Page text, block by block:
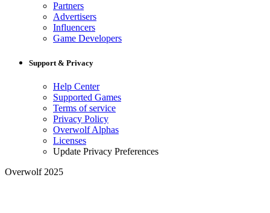
Partners
Advertisers
Influencers
Game Developers
Support & Privacy
Help Center
Supported Games
Terms of service
Privacy Policy
Overwolf Alphas
Licenses
Update Privacy Preferences
Overwolf 2025